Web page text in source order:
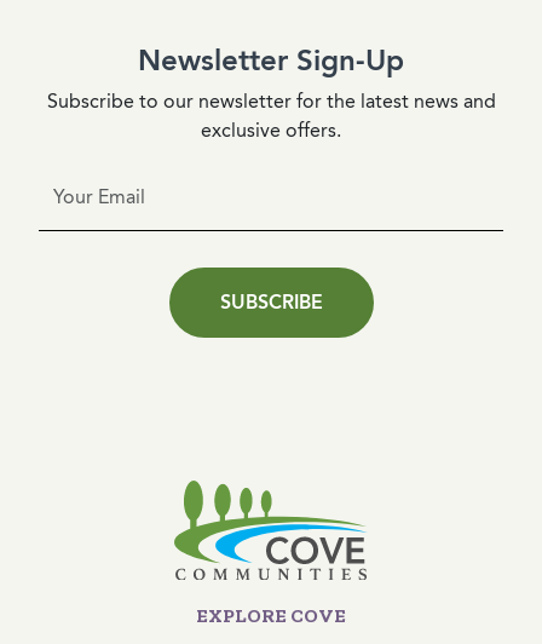
Newsletter Sign-Up
Subscribe to our newsletter for the latest news and
exclusive offers.
SUBSCRIBE
EXPLORE COVE